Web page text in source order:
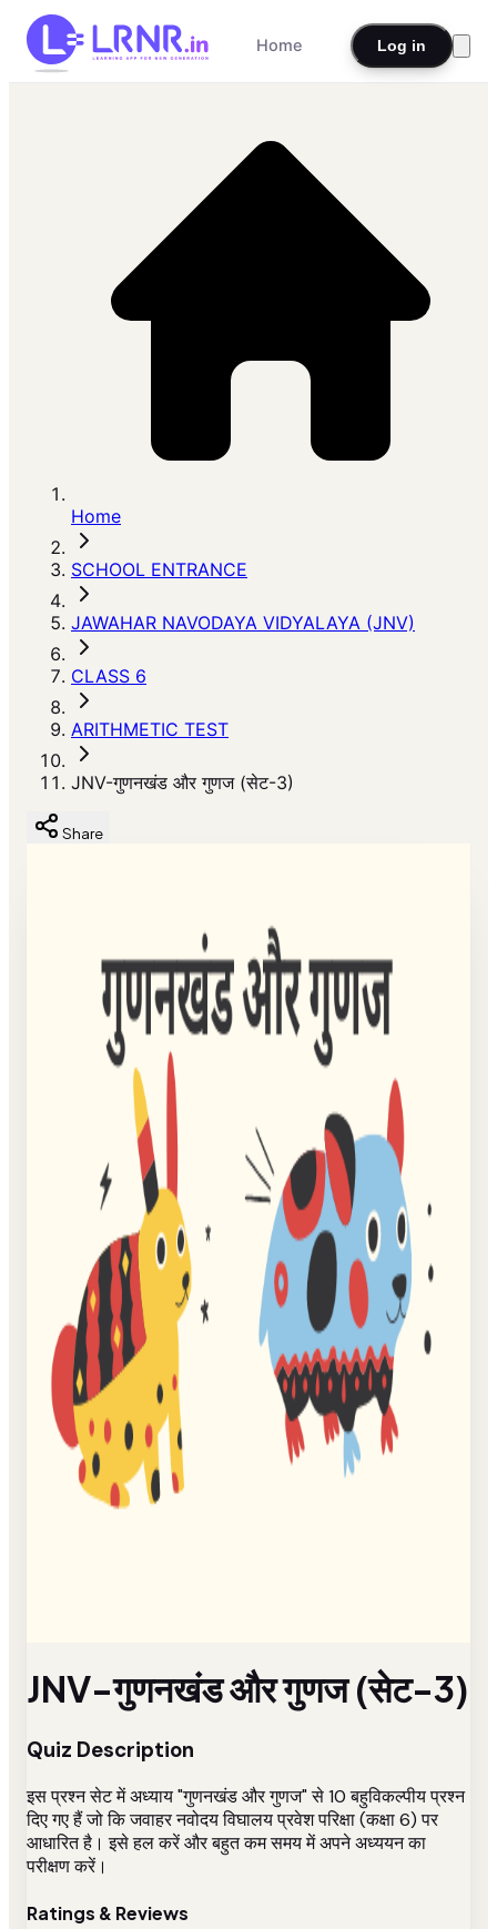
Home Log in
Home
SCHOOL ENTRANCE
JAWAHAR NAVODAYA VIDYALAYA (JNV)
CLASS 6
ARITHMETIC TEST
JNV-गुणनखंड और गुणज (सेट-3)
Share
JNV-गुणनखंड और गुणज (सेट-3)
Quiz Description
इस प्रश्न सेट में अध्याय "गुणनखंड और गुणज" से 10 बहुविकल्पीय प्रश्न
दिए गए हैं जो कि जवाहर नवोदय विघालय प्रवेश परिक्षा (कक्षा 6) पर
आधारित है। इसे हल करें और बहुत कम समय में अपने अध्ययन का
परीक्षण करें।
Ratings & Reviews